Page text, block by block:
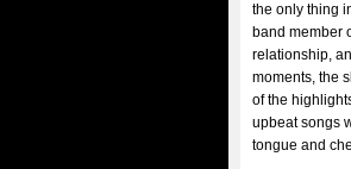
the only thing
band member
relationship,
moments, the
of the
upbeat songs
tongue and